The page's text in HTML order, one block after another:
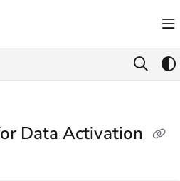
at: https://docs.supermetrics.com/llms.txt
Data Activation